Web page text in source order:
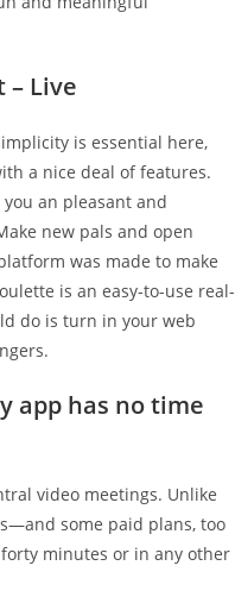
– Live
is essential here,
a nice deal of features.
an pleasant and
new pals and open
was made to make
is an easy-to-use real-
do is turn in your web
app has no time
video meetings. Unlike
some paid plans, too
minutes or in any other